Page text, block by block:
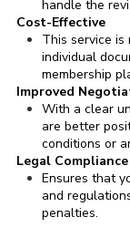
handle the
Cost-Effective
This service
individual
membership
Improved
With a clear
are better
conditions or
Legal Compliance
Ensures that
and
penalties.